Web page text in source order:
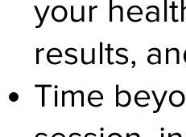
your
results,
Time